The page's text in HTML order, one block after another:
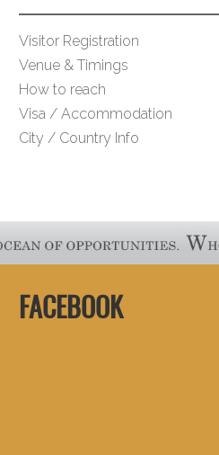
Visitor Registration
Venue & Timings
How to reach
Visa / Accommodation
City / Country Info
FACEBOOK